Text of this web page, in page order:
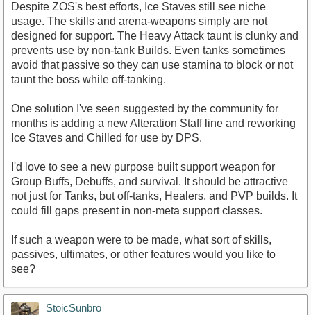
Despite ZOS's best efforts, Ice Staves still see niche
usage. The skills and arena-weapons simply are not
designed for support. The Heavy Attack taunt is clunky and
prevents use by non-tank Builds. Even tanks sometimes
avoid that passive so they can use stamina to block or not
taunt the boss while off-tanking.
One solution I've seen suggested by the community for
months is adding a new Alteration Staff line and reworking
Ice Staves and Chilled for use by DPS.
I'd love to see a new purpose built support weapon for
Group Buffs, Debuffs, and survival. It should be attractive
not just for Tanks, but off-tanks, Healers, and PVP builds. It
could fill gaps present in non-meta support classes.
If such a weapon were to be made, what sort of skills,
passives, ultimates, or other features would you like to
see?
StoicSunbro